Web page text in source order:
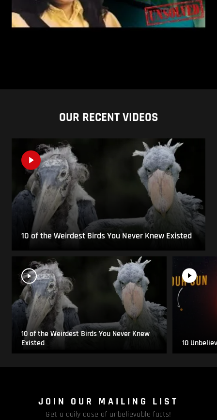
OUR RECENT VIDEOS
10 of the Weirdest Birds You Never Knew Existed
10 of the Weirdest Birds You Never Knew
Existed
10
JOIN OUR MAILING LIST
Get a daily dose of unbelievable facts!